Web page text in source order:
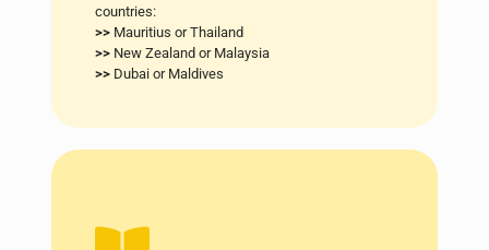
countries:
>>Mauritius or Thailand
>>New Zealand or Malaysia
>>Dubai or Maldives